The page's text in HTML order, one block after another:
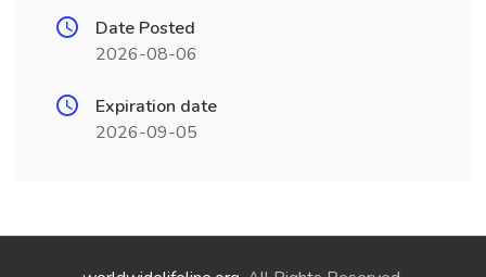
Date Posted
2026-08-06
Expiration date
2026-09-05